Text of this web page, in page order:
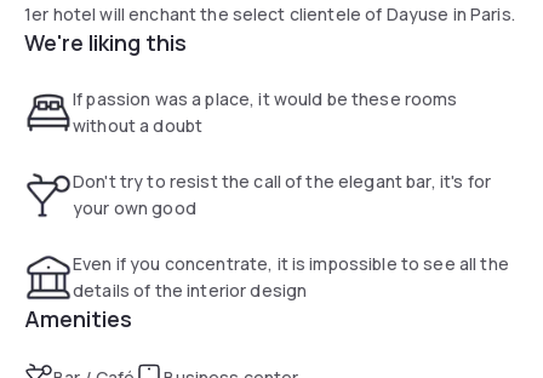
1er hotel will enchant the select clientele of Dayuse in Paris.
We're liking this
If passion was a place, it would be these rooms
without a doubt
Don't try to resist the call of the elegant bar, it's for
your own good
Even if you concentrate, it is impossible to see all the
details of the interior design
Amenities